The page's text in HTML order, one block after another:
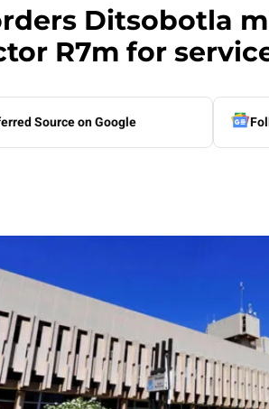
Ditsobotla
R7m for
Source on Google